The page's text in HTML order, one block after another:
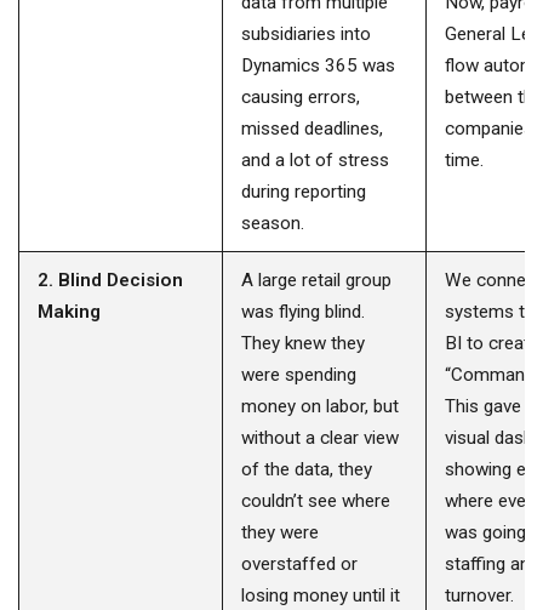
subsidiaries into
Dynamics 365 was
causing errors,
missed deadlines,
and a lot of stress
during reporting
season.
General
flow
between the
companies
time.
2. Blind Decision
Making
A large retail group
was flying blind.
They knew they
were spending
money on labor, but
without a clear view
of the data, they
couldn’t see where
they were
overstaffed or
losing money until it
We
systems to
BI to create
“Command
This gave
visual
showing
where
was going
staffing and
turnover.